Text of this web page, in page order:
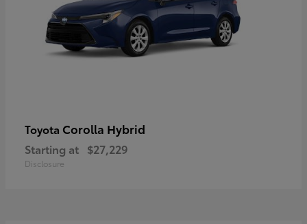
Toyota Corolla Hybrid
Starting at $27,229
Disclosure